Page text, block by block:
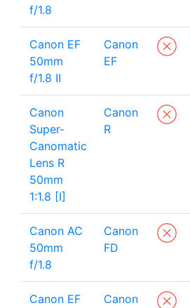
f/1.8
Canon EF
50mm
f/1.8 II
Canon
EF
Canon
Super-
Canomatic
Lens R
50mm
1:1.8 [I]
Canon
R
Canon AC
50mm
f/1.8
Canon
FD
Canon EF
Canon